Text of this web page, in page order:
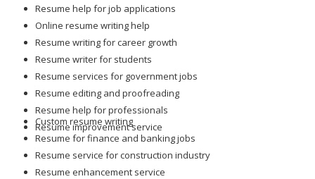
Resume help for job applications
Online resume writing help
Resume writing for career growth
Resume writer for students
Resume services for government jobs
Resume editing and proofreading
Resume help for professionals
Resume improvement service
Custom resume writing
Resume for finance and banking jobs
Resume service for construction industry
Resume enhancement service